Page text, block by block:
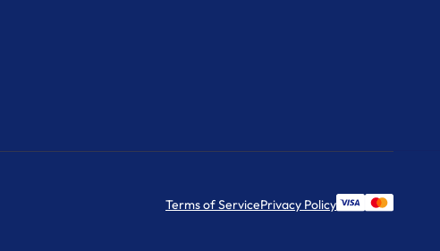
Terms of ServicePrivacy Policy